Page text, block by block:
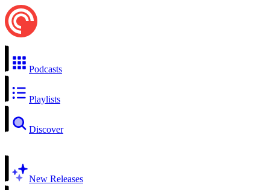
Podcasts
Playlists
Discover
New Releases